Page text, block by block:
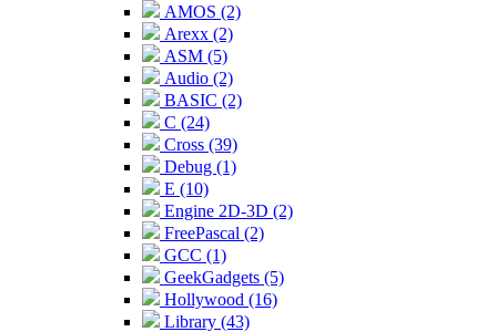
AMOS (2)
Arexx (2)
ASM (5)
Audio (2)
BASIC (2)
C (24)
Cross (39)
Debug (1)
E (10)
Engine 2D-3D (2)
FreePascal (2)
GCC (1)
GeekGadgets (5)
Hollywood (16)
Library (43)